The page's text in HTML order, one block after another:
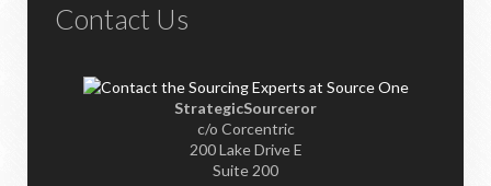
Contact Us
StrategicSourceror
c/o Corcentric
200 Lake Drive E
Suite 200